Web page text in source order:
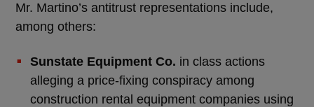
Mr. Martino’s antitrust representations include,
among others:
Sunstate Equipment Co. in class actions
alleging a price-fixing conspiracy among
construction rental equipment companies using